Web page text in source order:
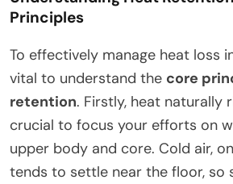
Principles
To effectively manage heat loss
vital to understand the core
retention. Firstly, heat naturally
crucial to focus your efforts on
upper body and core. Cold air,
tends to settle near the floor, so